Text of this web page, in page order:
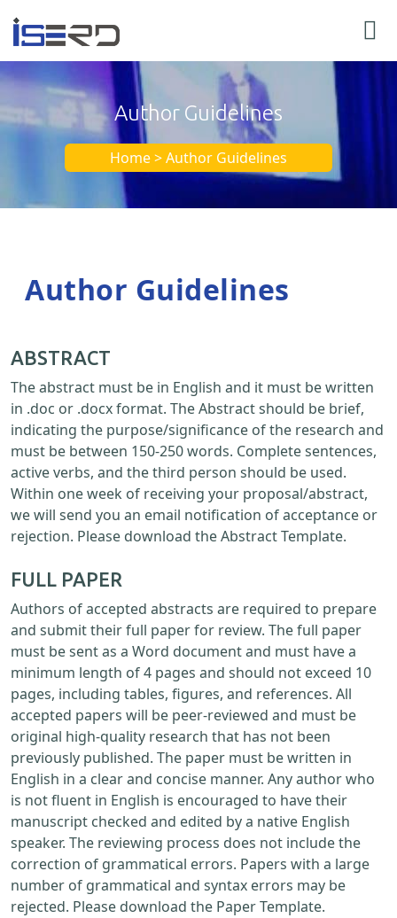
Author Guidelines
Home > Author Guidelines
Author Guidelines
ABSTRACT
The abstract must be in English and it must be written
in .doc or .docx format. The Abstract should be brief,
indicating the purpose/significance of the research and
must be between 150-250 words. Complete sentences,
active verbs, and the third person should be used.
Within one week of receiving your proposal/abstract,
we will send you an email notification of acceptance or
rejection. Please download the Abstract Template.
FULL PAPER
Authors of accepted abstracts are required to prepare
and submit their full paper for review. The full paper
must be sent as a Word document and must have a
minimum length of 4 pages and should not exceed 10
pages, including tables, figures, and references. All
accepted papers will be peer-reviewed and must be
original high-quality research that has not been
previously published. The paper must be written in
English in a clear and concise manner. Any author who
is not fluent in English is encouraged to have their
manuscript checked and edited by a native English
speaker. The reviewing process does not include the
correction of grammatical errors. Papers with a large
number of grammatical and syntax errors may be
rejected. Please download the Paper Template.